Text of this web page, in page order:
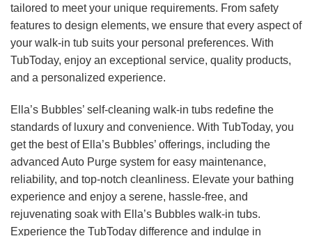
tailored to meet your unique requirements. From safety
features to design elements, we ensure that every aspect of
your walk-in tub suits your personal preferences. With
TubToday, enjoy an exceptional service, quality products,
and a personalized experience.
Ella’s Bubbles’ self-cleaning walk-in tubs redefine the
standards of luxury and convenience. With TubToday, you
get the best of Ella’s Bubbles’ offerings, including the
advanced Auto Purge system for easy maintenance,
reliability, and top-notch cleanliness. Elevate your bathing
experience and enjoy a serene, hassle-free, and
rejuvenating soak with Ella’s Bubbles walk-in tubs.
Experience the TubToday difference and indulge in